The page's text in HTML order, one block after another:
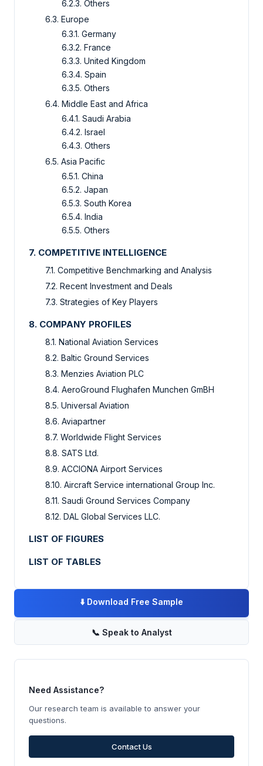
6.2.3. Others
6.3. Europe
6.3.1. Germany
6.3.2. France
6.3.3. United Kingdom
6.3.4. Spain
6.3.5. Others
6.4. Middle East and Africa
6.4.1. Saudi Arabia
6.4.2. Israel
6.4.3. Others
6.5. Asia Pacific
6.5.1. China
6.5.2. Japan
6.5.3. South Korea
6.5.4. India
6.5.5. Others
7. COMPETITIVE INTELLIGENCE
7.1. Competitive Benchmarking and Analysis
7.2. Recent Investment and Deals
7.3. Strategies of Key Players
8. COMPANY PROFILES
8.1. National Aviation Services
8.2. Baltic Ground Services
8.3. Menzies Aviation PLC
8.4. AeroGround Flughafen Munchen GmBH
8.5. Universal Aviation
8.6. Aviapartner
8.7. Worldwide Flight Services
8.8. SATS Ltd.
8.9. ACCIONA Airport Services
8.10. Aircraft Service international Group Inc.
8.11. Saudi Ground Services Company
8.12. DAL Global Services LLC.
LIST OF FIGURES
LIST OF TABLES
⬇️ Download Free Sample
📞 Speak to Analyst
Need Assistance?
Our research team is available to answer your
questions.
Contact Us